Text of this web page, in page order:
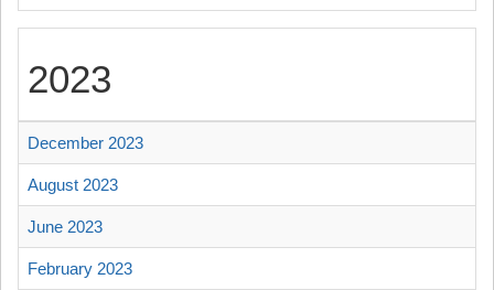
2023
December 2023
August 2023
June 2023
February 2023